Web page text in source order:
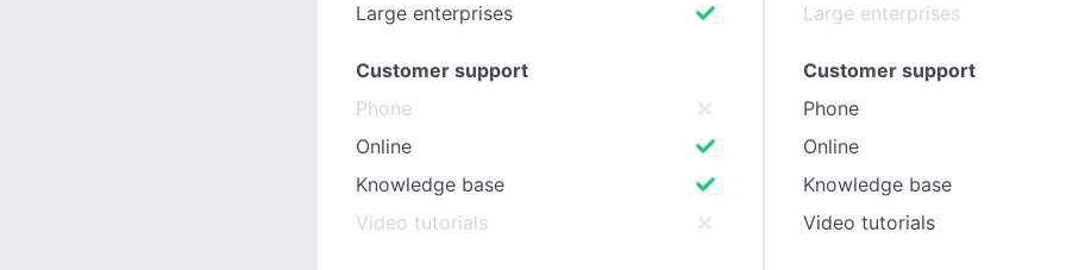
Large enterprises
Customer support
Phone
Online
Knowledge base
Video tutorials
Large enterprises
Customer support
Phone
Online
Knowledge base
Video tutorials